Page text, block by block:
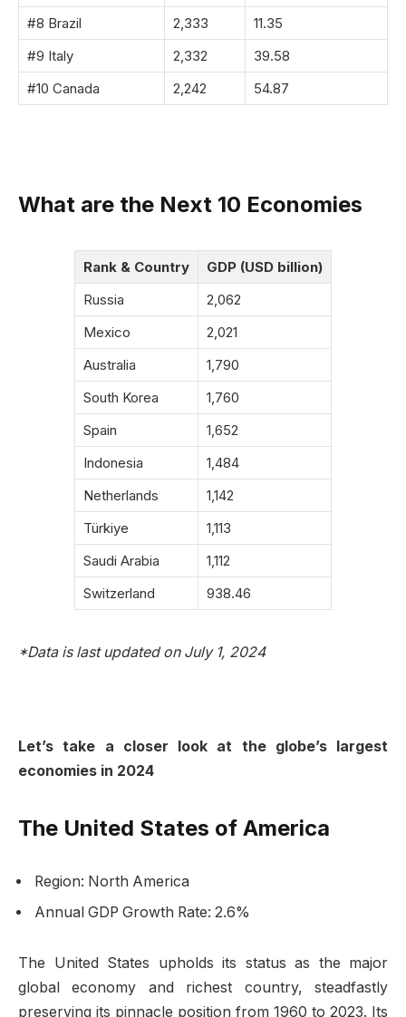
#8 Brazil
2,333
11.35
#9 Italy
2,332
39.58
#10 Canada
2,242 54.87
What are the Next 10 Economies
Rank & Country
GDP (USD billion)
Russia
2,062
Mexico
2,021
Australia
1,790
South Korea
1,760
Spain
1,652
Indonesia
1,484
Netherlands
1,142
Türkiye
1,113
Saudi Arabia
1,112
Switzerland
938.46
*Data is last updated on July 1, 2024
Let’s take a closer look at the globe’s largest
economies in 2024
The United States of America
Region: North America
Annual GDP Growth Rate: 2.6%
The United States upholds its status as the major
global economy and richest country, steadfastly
preserving its pinnacle position from 1960 to 2023. Its